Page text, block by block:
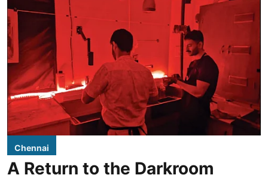
Chennai
A Return to the Darkroom